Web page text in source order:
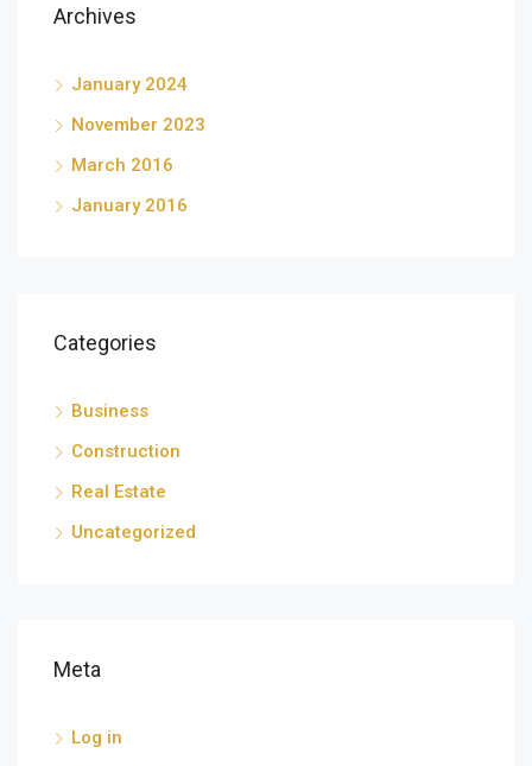
Archives
January 2024
November 2023
March 2016
January 2016
Categories
Business
Construction
Real Estate
Uncategorized
Meta
Log in